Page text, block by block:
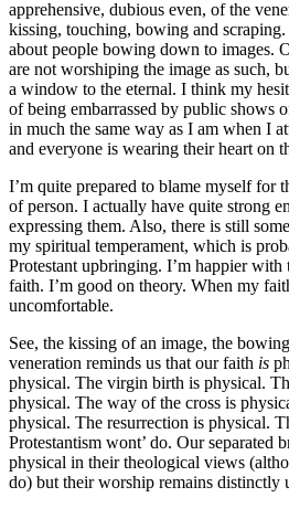
apprehensive, dubious even, of the
kissing, touching, bowing and
about people bowing down to images.
are not worshiping the image as such,
a window to the eternal. I think my
of being embarrassed by public shows
in much the same way as I am when I
and everyone is wearing their heart on
I’m quite prepared to blame myself for
of person. I actually have quite strong
expressing them. Also, there is still
my spiritual temperament, which is
Protestant upbringing. I’m happier with
faith. I’m good on theory. When my
uncomfortable.
See, the kissing of an image, the
veneration reminds us that our faith is
physical. The virgin birth is physical.
physical. The way of the cross is
physical. The resurrection is physical.
Protestantism wont’ do. Our separated
physical in their theological views
do) but their worship remains distinctly